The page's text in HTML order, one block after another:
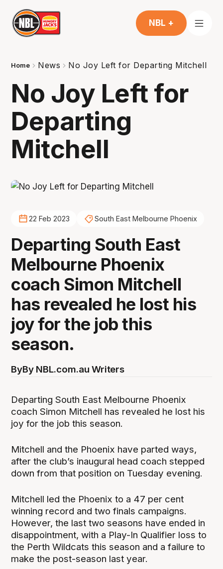
NBL +
Home News No Joy Left for Departing Mitchell
No Joy Left for
Departing
Mitchell
22 Feb 2023 South East Melbourne Phoenix
Departing South East
Melbourne Phoenix
coach Simon Mitchell
has revealed he lost his
joy for the job this
season.
ByBy NBL.com.au Writers
Departing South East Melbourne Phoenix
coach Simon Mitchell has revealed he lost his
joy for the job this season.
Mitchell and the Phoenix have parted ways,
after the club’s inaugural head coach stepped
down from that position on Tuesday evening.
Mitchell led the Phoenix to a 47 per cent
winning record and two finals campaigns.
However, the last two seasons have ended in
disappointment, with a Play-In Qualifier loss to
the Perth Wildcats this season and a failure to
make the post-season last year.